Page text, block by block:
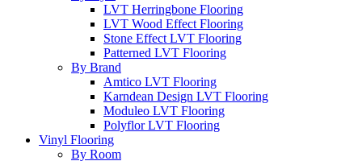
LVT Herringbone Flooring
LVT Wood Effect Flooring
Stone Effect LVT Flooring
Patterned LVT Flooring
By Brand
Amtico LVT Flooring
Karndean Design LVT Flooring
Moduleo LVT Flooring
Polyflor LVT Flooring
Vinyl Flooring
By Room